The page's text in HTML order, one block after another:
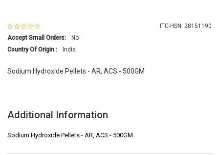
ITC-HSN: 28151190
Accept Small Orders:
No
Country Of Origin :
India
Sodium Hydroxide Pellets - AR, ACS - 500GM
Additional Information
Sodium Hydroxide Pellets - AR, ACS - 500GM